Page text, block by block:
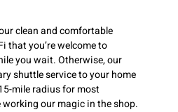
clean and comfortable
that you’re welcome to
you wait. Otherwise, our
shuttle service to your home
mile radius for most
our magic in the shop.